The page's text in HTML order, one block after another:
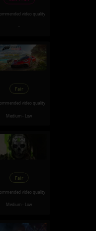
video quality
-
Fair
video quality
Medium - Low
Fair
video quality
Medium - Low